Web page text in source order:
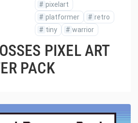
# pixelart
# platformer # retro
# tiny # warrior
PIXEL ART
PACK